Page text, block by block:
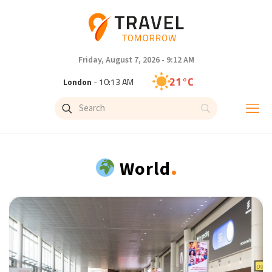
Friday, August 7, 2026 - 9:12 AM
London - 10:13 AM 21°C
Paris- 11:13 AM
- 12:13 PM 26°C
- 4:13 PM 32°C
Cape Town- 11:13 AM 17°C
World.